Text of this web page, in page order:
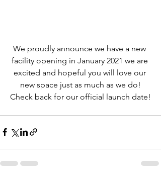
We proudly announce we have a new
facility opening in January 2021 we are
excited and hopeful you will love our
new space just as much as we do!
Check back for our official launch date!